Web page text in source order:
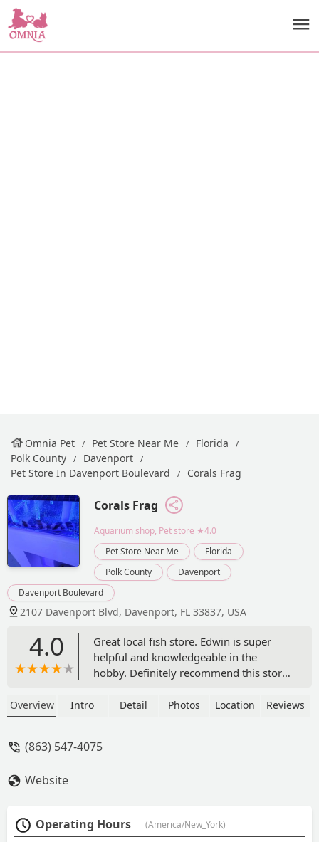
Omnia Pet Pet Store Near Me
Florida
Polk County
Davenport
Pet Store In Davenport Boulevard
Corals Frag
Corals Frag
Aquarium shop, Pet store ★4.0
Pet Store Near Me
Florida
Polk County
Davenport
Davenport Boulevard
2107 Davenport Blvd, Davenport, FL 33837, USA
4.0
Great local fish store. Edwin is super
helpful and knowledgeable in the
hobby. Definitely recommend this store.
daughter discovered their Tomato
How cool is that? Btw- they use that
Overview Intro Detail Photos Location Reviews
(863) 547-4075
Website
Operating Hours (America/New_York)